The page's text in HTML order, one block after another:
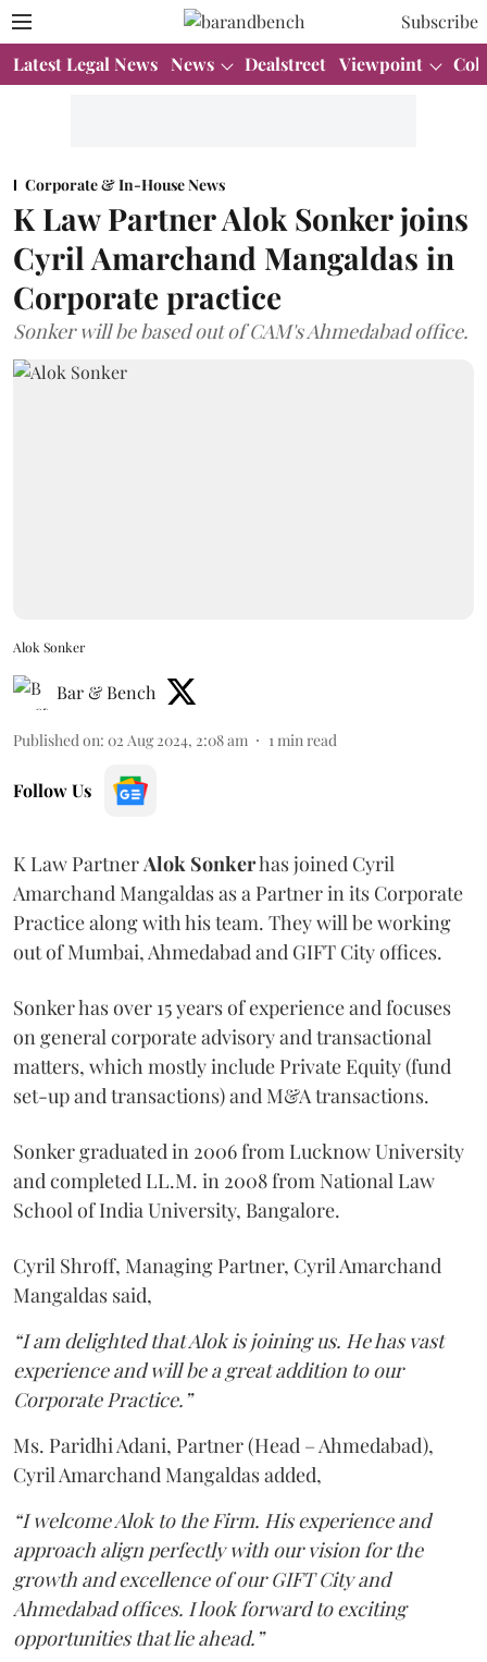
Subscribe
Latest Legal News News Dealstreet Viewpoint
Corporate & In-House News
K Law Partner Alok Sonker joins
Cyril Amarchand Mangaldas in
Corporate practice
Sonker will be based out of CAM's Ahmedabad office.
Alok Sonker
Bar & Bench
Published on: 02 Aug 2024, 2:08 am 1 min read
Follow Us
K Law Partner Alok Sonkerhas joined Cyril
Amarchand Mangaldas as a Partner in its Corporate
Practice along with his team. They will be working
out of Mumbai, Ahmedabad and GIFT City offices.
Sonker has over 15 years of experience and focuses
on general corporate advisory and transactional
matters, which mostly include Private Equity (fund
set-up and transactions) and M&A transactions.
Sonker graduated in 2006 from Lucknow University
and completed LL.M. in 2008 from National Law
School of India University, Bangalore.
Cyril Shroff, Managing Partner, Cyril Amarchand
Mangaldas said,
“I am delighted that Alok is joining us. He has vast
experience and will be a great addition to our
Corporate Practice.”
Ms. Paridhi Adani, Partner (Head – Ahmedabad),
Cyril Amarchand Mangaldas added,
“I welcome Alok to the Firm. His experience and
approach align perfectly with our vision for the
growth and excellence of our GIFT City and
Ahmedabad offices. I look forward to exciting
opportunities that lie ahead.”